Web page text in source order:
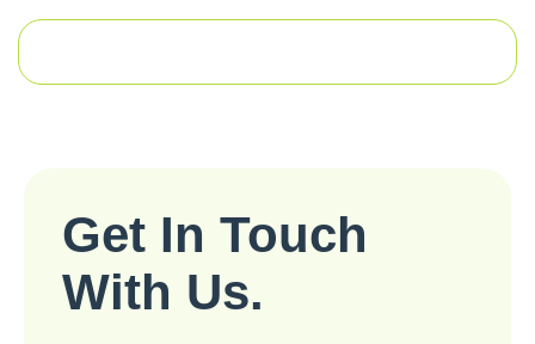
Get In Touch
With Us.